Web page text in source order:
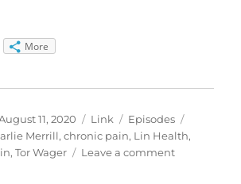
More
Posted11, 2020 Format
Link Categories
Episodes
Merrill,chronic pain, Lin Health,
,Tor Wager Leave a commenton